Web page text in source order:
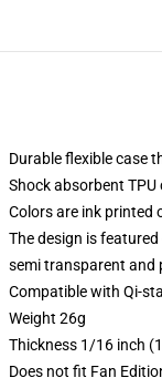
Durable flexible case
Shock absorbent
Colors are ink printed
The design is
semi transparent and
Compatible with Qi-
Weight 26g
Thickness 1/16 inch
Does not fit Fan